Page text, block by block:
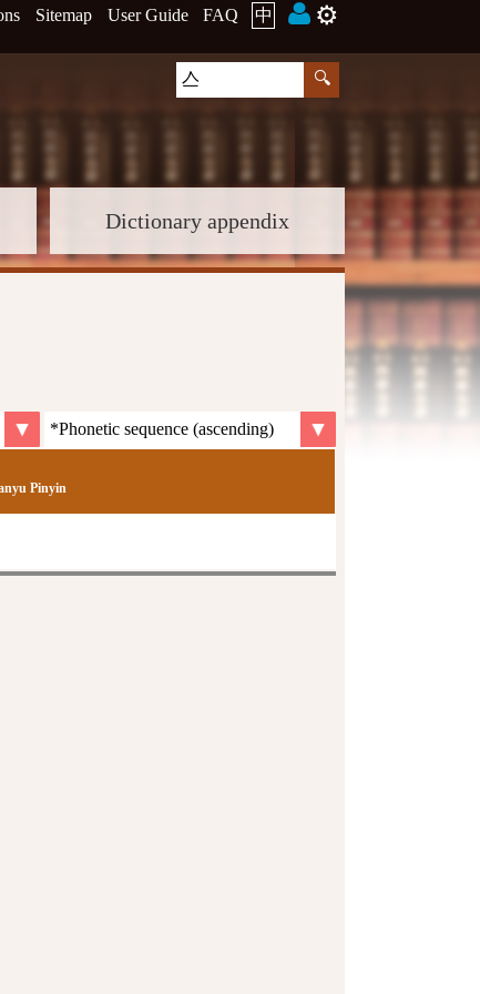
Sitemap User Guide FAQ 中 ⚙️
Dictionary appendix
Pinyin